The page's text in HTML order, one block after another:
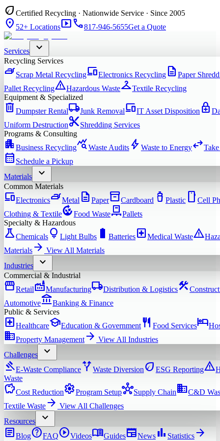
eco Certified Recycling · Nationwide Service · Since 2005
location_on 52+ Locationssmart_displayphone817-946-5655Get a Quote
Services expand_more
Recycling Services
ironScrap Metal RecyclingdevicesElectronics Recycling description Paper
Pallet RecyclingwarningHazardous WastecheckroomTextile Recycling
Equipment & Specialized
delete Dumpster Rentallocal_shippingJunk RemovaldevicesIT Asset Disposition enhanced_encryption
Uniform Destructioncontent_cutShredding Services
Programs & Consulting
apartmentBusiness Recyclingquery_statsWaste Audits bolt Waste to Energyswap_horiz
calendar_month Schedule a Pickup
Materials
expand_more
Common Materials
devicesElectronicsironMetal description Paperinventory_2Cardboard water_bottle Plastic smartphone Cell
Clothing & TextilecompostFood WastepalletPallets
Specialty & Hazardous
scienceChemicals lightbulb Light Bulbs battery_full Batterieslocal_hospitalMedical Wastewarning
Materials arrow_forward View All Materials
Industries
expand_more
Commercial & Industrial
storefrontRetailfactoryManufacturinglocal_shippingDistribution & Logisticsconstruction
Automotiveaccount_balanceBanking & Finance
Public & Services
local_hospitalHealthcareschoolEducation & Government restaurant Food Serviceshotel
domainProperty Management arrow_forward View All Industries
Challenges
expand_more
gavelE-Waste Compliancealt_routeWaste Diversion eco ESG Reportingwarning
Waste
savingsCost ReductionsettingsProgram SetuphubSupply Chain domainC&D
Textile Waste arrow_forward View All Challenges
Resources
expand_more
articleBloghelpFAQplay_circleVideosmenu_bookGuidesnewspaperNews bar_chart Statistics arrow_forward